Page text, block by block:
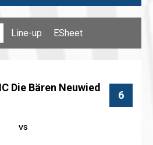
Line-up ESheet
Die Bären Neuwied
6